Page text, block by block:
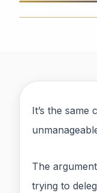
It’s the same
The
trying to